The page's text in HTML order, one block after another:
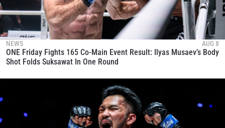
NEWS AUG 8
ONE Friday Fights 165 Co-Main Event Result: Ilyas Musaev’s Body
Shot Folds Suksawat In One Round